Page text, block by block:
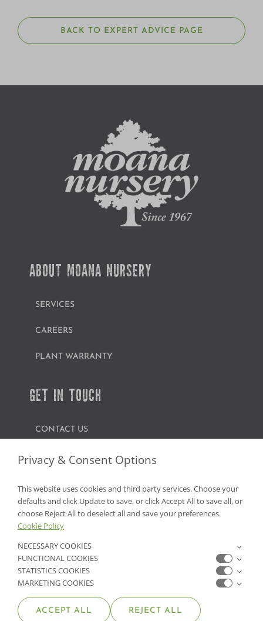
BACK TO EXPERT ADVICE PAGE
ABOUT MOANA NURSERY
SERVICES
CAREERS
PLANT WARRANTY
GET IN TOUCH
CONTACT US
FIND A GARDEN CENTER
NV Lic. #3379 A,D,E | CA Lic. #317448
Privacy & Consent Options
This website uses cookies and third party services. Choose your
defaults and click Update to save, or click Accept All to save all, or
choose Reject All to deselect all and save your preferences.
Cookie Policy
NECESSARY COOKIES
FUNCTIONAL COOKIES
STATISTICS COOKIES
MARKETING COOKIES
ACCEPT ALL REJECT ALL